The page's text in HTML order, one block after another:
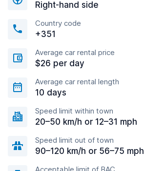
Right-hand side
Country code
+351
Average car rental price
$26 per day
Average car rental length
10 days
Speed limit within town
20–50 km/h or 12–31 mph
Speed limit out of town
90–120 km/h or 56–75 mph